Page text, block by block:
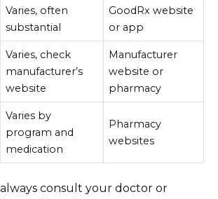
Varies, often
substantial
GoodRx website
or app
Varies, check
manufacturer’s
website
Manufacturer
website or
pharmacy
Varies by
program and
medication
Pharmacy
websites
consult your doctor or